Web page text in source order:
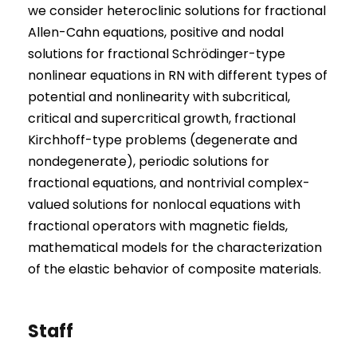
we consider heteroclinic solutions for fractional
Allen-Cahn equations, positive and nodal
solutions for fractional Schrödinger-type
nonlinear equations in RN with different types of
potential and nonlinearity with subcritical,
critical and supercritical growth, fractional
Kirchhoff-type problems (degenerate and
nondegenerate), periodic solutions for
fractional equations, and nontrivial complex-
valued solutions for nonlocal equations with
fractional operators with magnetic fields,
mathematical models for the characterization
of the elastic behavior of composite materials.
Staff